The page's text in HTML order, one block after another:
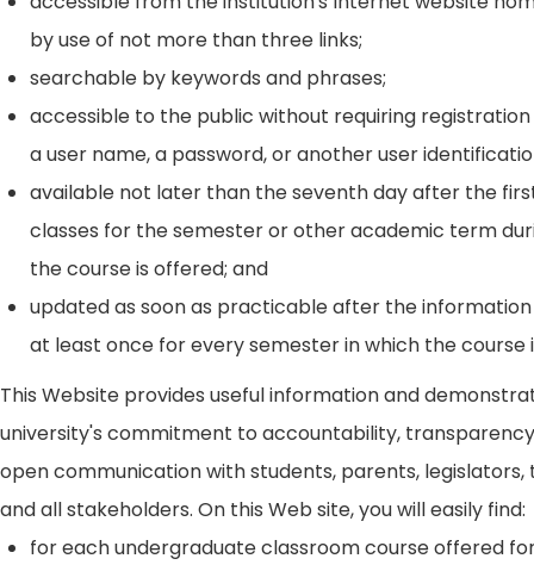
by use of not more than three links;
searchable by keywords and phrases;
accessible to the public without requiring registration
a user name, a password, or another user
available not later than the seventh day after the
classes for the semester or other academic term
the course is offered; and
updated as soon as practicable after the information
at least once for every semester in which the course
This Website provides useful information and
university's commitment to accountability,
open communication with students, parents, legislators,
and all stakeholders. On this Web site, you will easily find:
for each undergraduate classroom course offered